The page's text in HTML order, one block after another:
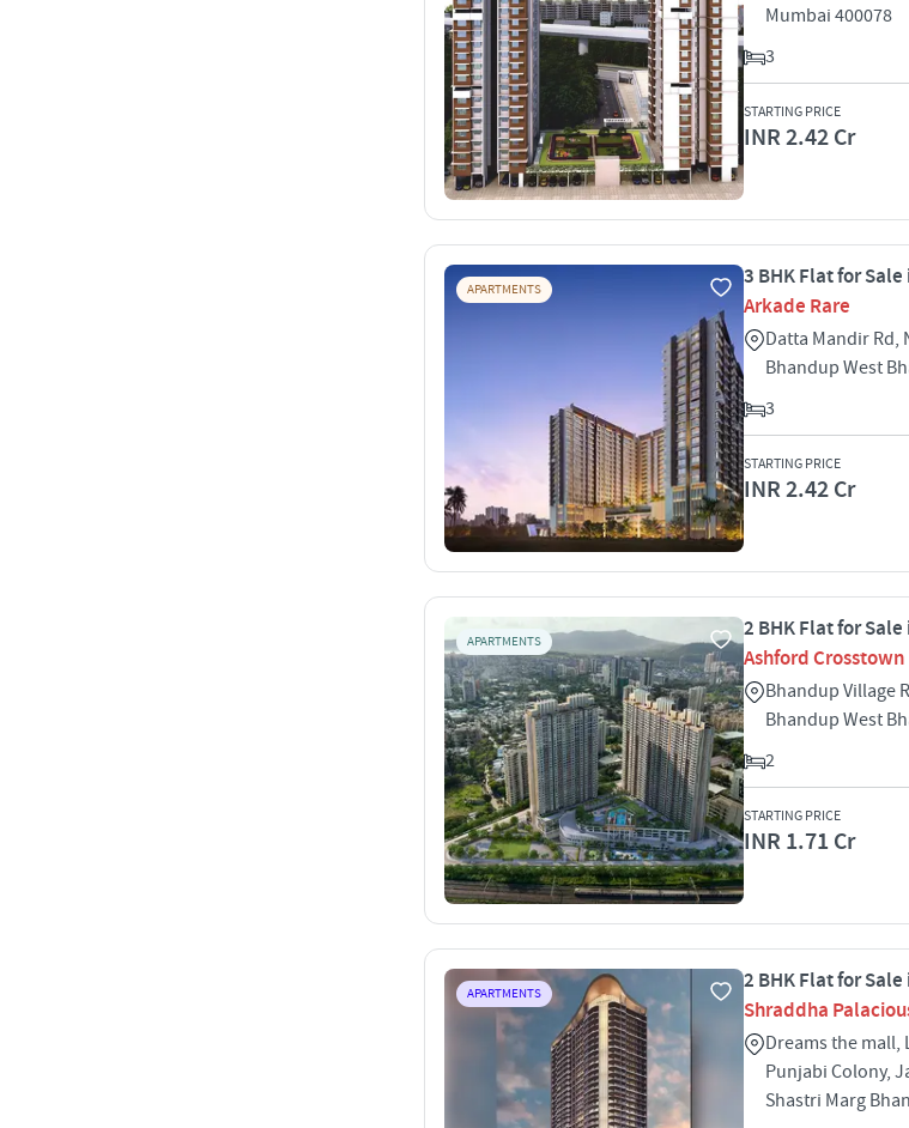
Mumbai 400078
3
STARTING PRICE
INR 2.42 Cr
APARTMENTS
3 BHK Flat for
Arkade Rare
Datta Mandir Rd,
Bhandup West
3
STARTING PRICE
INR 2.42 Cr
APARTMENTS
2 BHK Flat for
Ashford Crosstown
Bhandup Village
Bhandup West
2
STARTING PRICE
INR 1.71 Cr
APARTMENTS
2 BHK Flat for
Shraddha
Dreams the mall,
Punjabi Colony,
Shastri Marg